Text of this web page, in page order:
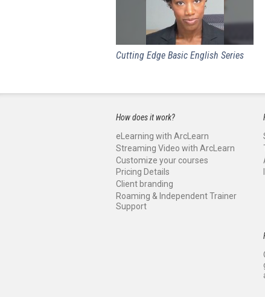
Cutting Edge Basic English Series
How does it work?
eLearning with ArcLearn
Streaming Video with ArcLearn
Customize your courses
Pricing Details
Client branding
Roaming & Independent Trainer
Support